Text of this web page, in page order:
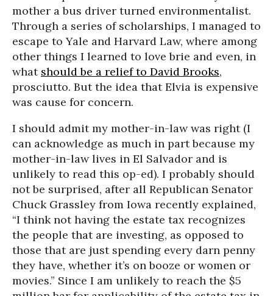
mother a bus driver turned environmentalist.
Through a series of scholarships, I managed to
escape to Yale and Harvard Law, where among
other things I learned to love brie and even, in
what should be a relief to David Brooks,
prosciutto. But the idea that Elvia is expensive
was cause for concern.
I should admit my mother-in-law was right (I
can acknowledge as much in part because my
mother-in-law lives in El Salvador and is
unlikely to read this op-ed). I probably should
not be surprised, after all Republican Senator
Chuck Grassley from Iowa recently explained,
“I think not having the estate tax recognizes
the people that are investing, as opposed to
those that are just spending every darn penny
they have, whether it’s on booze or women or
movies.” Since I am unlikely to reach the $5